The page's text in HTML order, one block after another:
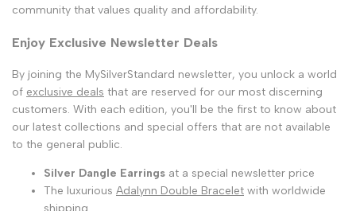
community that values quality and affordability.
Enjoy Exclusive Newsletter Deals
By joining the MySilverStandard newsletter, you unlock a world
of exclusive deals that are reserved for our most discerning
customers. With each edition, you'll be the first to know about
our latest collections and special offers that are not available
to the general public.
Silver Dangle Earrings at a special newsletter price
The luxurious Adalynn Double Bracelet with worldwide
shipping